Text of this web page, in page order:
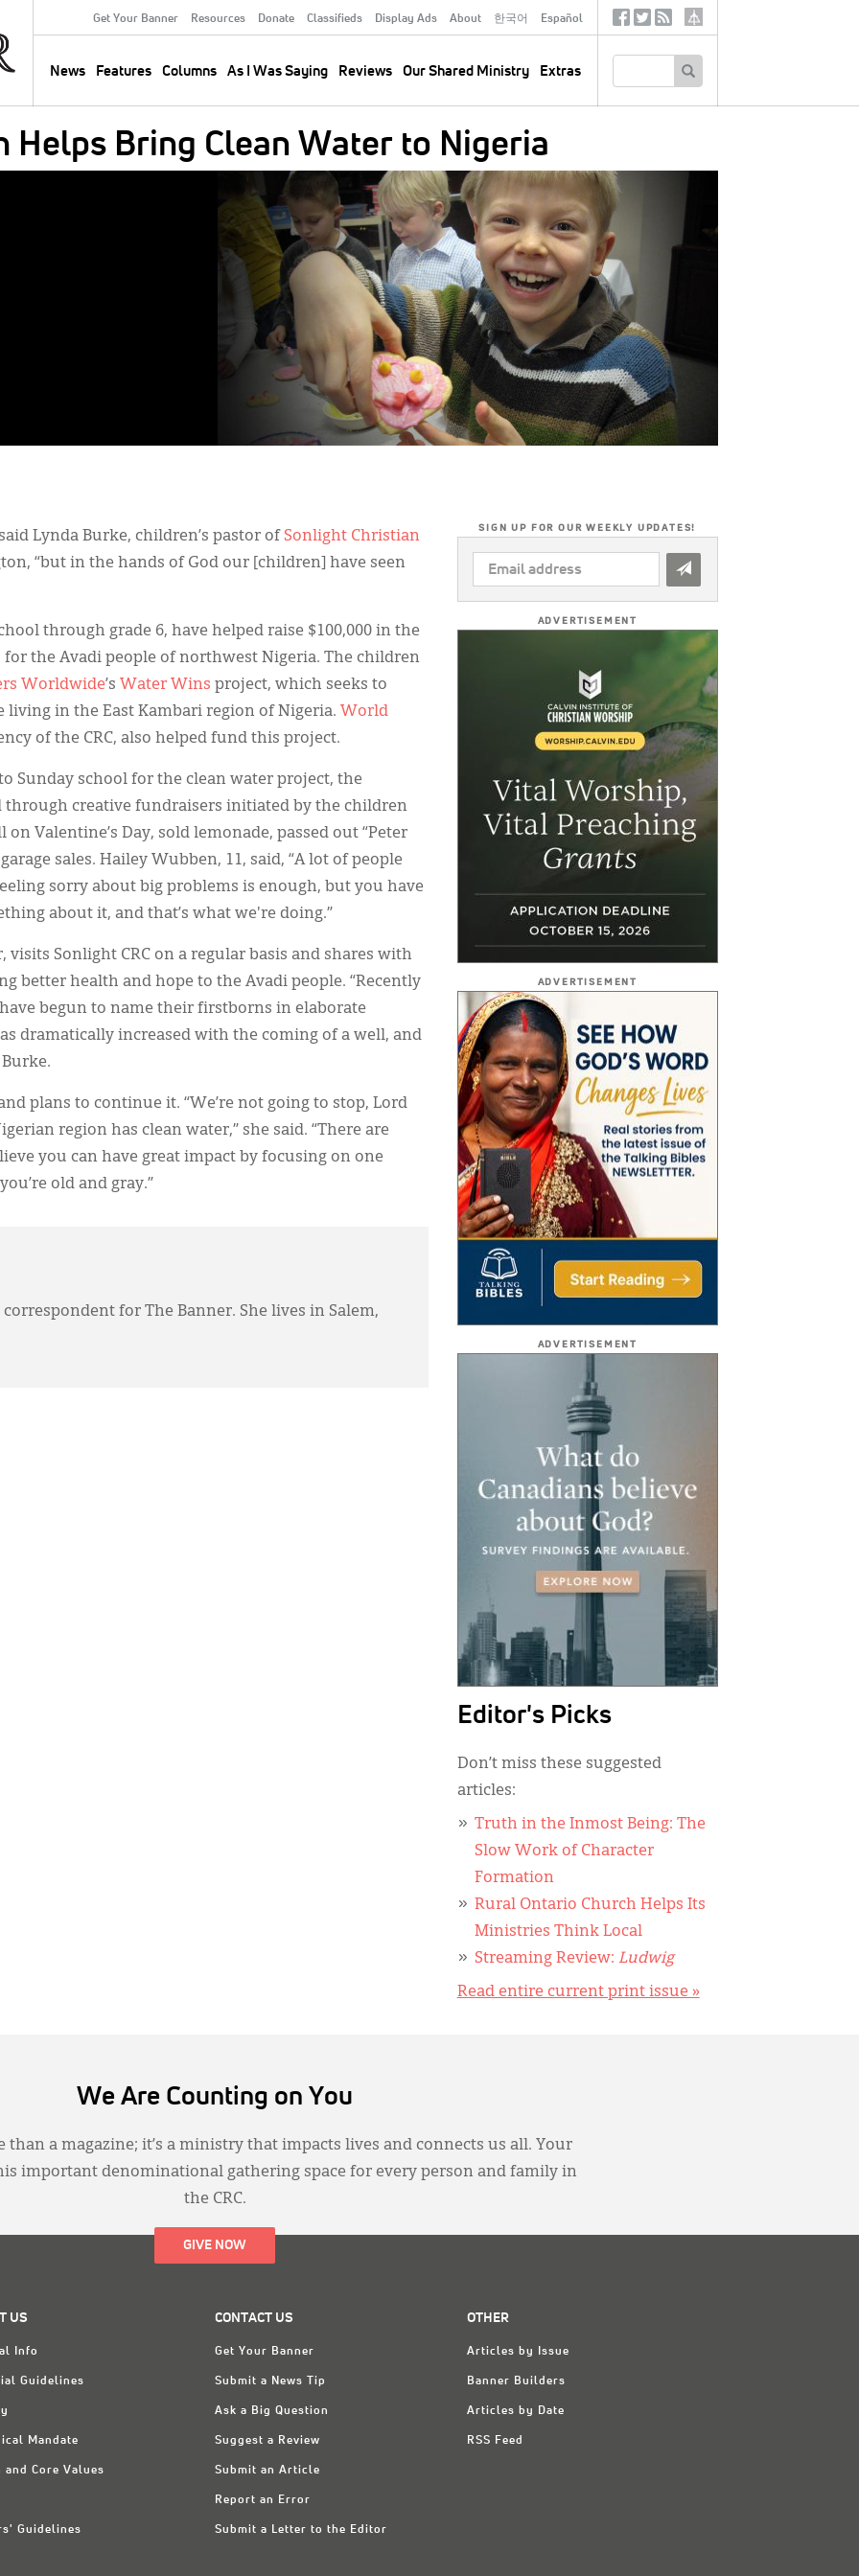
Secondary
Menu
Get Your Banner Resources Donate Classifieds Display Ads About 한국어 Español
navigation
News Features Columns As I Was Saying Reviews Our Shared Ministry Extras
SocialTertiary
Helps Bring Clean Water to Nigeria
Lynda Burke, children’s pastor of Sonlight Christian
“but in the hands of God our [children] have seen
through grade 6, have helped raise $100,000 in the
for the Avadi people of northwest Nigeria. The children
Worldwide’s Water Wins project, which seeks to
living in the East Kambari region of Nigeria. World
of the CRC, also helped fund this project.
Sunday school for the clean water project, the
through creative fundraisers initiated by the children
Valentine’s Day, sold lemonade, passed out “Peter
sales. Hailey Wubben, 11, said, “A lot of people
sorry about big problems is enough, but you have
about it, and that’s what we're doing.”
visits Sonlight CRC on a regular basis and shares with
better health and hope to the Avadi people. “Recently
begun to name their firstborns in elaborate
dramatically increased with the coming of a well, and
plans to continue it. “We’re not going to stop, Lord
region has clean water,” she said. “There are
you can have great impact by focusing on one
old and gray.”
for The Banner. She lives in Salem,
SIGN UP FOR OUR WEEKLY UPDATES!
EMAIL
ADDRESS
ADVERTISEMENT
ADVERTISEMENT
ADVERTISEMENT
Editor's Picks
Don’t miss these suggested
articles:
Truth in the Inmost Being: The
Slow Work of Character
Formation
Rural Ontario Church Helps Its
Ministries Think Local
Streaming Review: Ludwig
Read entire current print issue »
We Are Counting on You
than a magazine; it’s a ministry that impacts lives and connects us all. Your
important denominational gathering space for every person and family in
the CRC.
GIVE NOW
US
Info
Guidelines
Mandate
and Core Values
Guidelines
CONTACT US
Get Your Banner
Submit a News Tip
Ask a Big Question
Suggest a Review
Submit an Article
Report an Error
Submit a Letter to the Editor
OTHER
Articles by Issue
Banner Builders
Articles by Date
RSS Feed